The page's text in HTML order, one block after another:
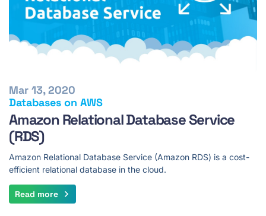
Databases on AWS
Mar 13, 2020
Amazon Relational Database Service
(RDS)
Amazon Relational Database Service (Amazon RDS) is a cost-
efficient relational database in the cloud.
Read more